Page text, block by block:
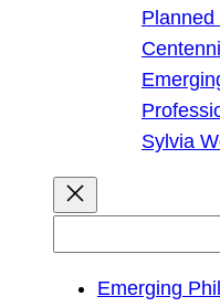
Planned
Sylvia
Emerging